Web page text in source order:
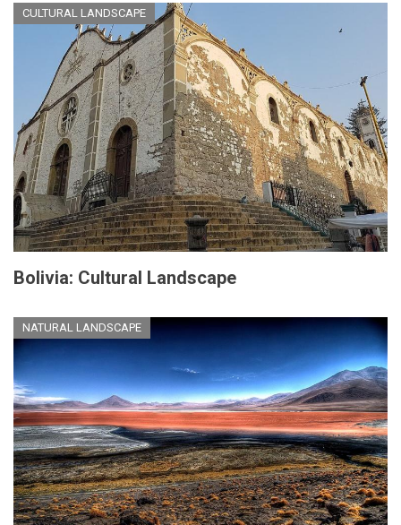
CULTURAL LANDSCAPE
Bolivia: Cultural Landscape
NATURAL LANDSCAPE